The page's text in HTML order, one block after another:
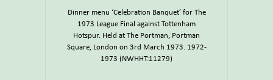
Dinner menu ‘Celebration Banquet’ for The
1973 League Final against Tottenham
Hotspur. Held at The Portman, Portman
Square, London on 3rd March 1973. 1972-
1973 (NWHHT:11279)